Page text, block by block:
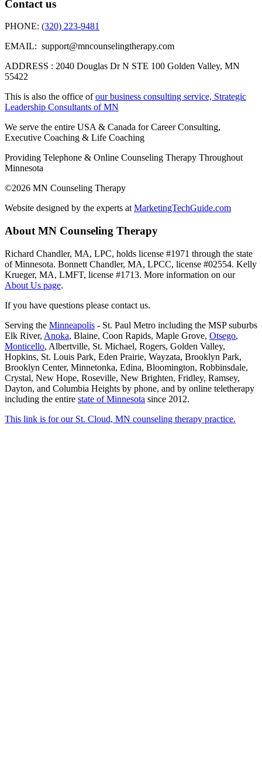
Contact us
PHONE: (320) 223-9481
EMAIL: support@mncounselingtherapy.com
ADDRESS : 2040 Douglas Dr N STE 100 Golden Valley, MN
55422
This is also the office ofour business consulting service, Strategic
Leadership Consultants of MN
We serve the entire USA & Canada for Career Consulting,
Executive Coaching & Life Coaching
Providing Telephone & Online Counseling Therapy Throughout
Minnesota
©2026 MN Counseling Therapy
Website designed by the experts at MarketingTechGuide.com
About MN Counseling Therapy
Richard Chandler, MA, LPC, holds license #1971 through the state
of Minnesota. Bonnett Chandler, MA, LPCC, license #02554. Kelly
Krueger, MA, LMFT, license #1713. More information on our
About Us page.
If you have questions please contact us.
Serving the Minneapolis - St. Paul Metro including the MSP suburbs
Elk River, Anoka, Blaine, Coon Rapids, Maple Grove, Otsego,
Monticello, Albertville, St. Michael, Rogers, Golden Valley,
Hopkins, St. Louis Park, Eden Prairie, Wayzata, Brooklyn Park,
Brooklyn Center, Minnetonka, Edina, Bloomington, Robbinsdale,
Crystal, New Hope, Roseville, New Brighten, Fridley, Ramsey,
Dayton, and Columbia Heights by phone, and by online teletherapy
including the entire state of Minnesota since 2012.
This link is for our St. Cloud, MN counseling therapy practice.